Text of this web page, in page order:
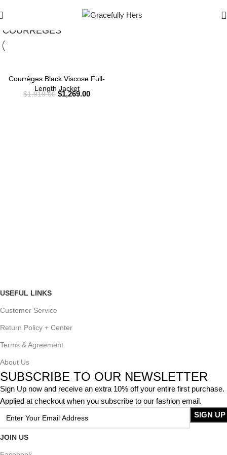
COURRÈGES
Courrèges Black Viscose Full-
Length Jacket
$1,919.00 $1,269.00
USEFUL LINKS
Customer Service
Return Policy + Center
Terms & Agreement
About Us
SUBSCRIBE TO OUR NEWSLETTER
Sign Up now and receive an extra 10% off your entire first purchase.
Applied at checkout when you subscribe to our fashion email.
JOIN US